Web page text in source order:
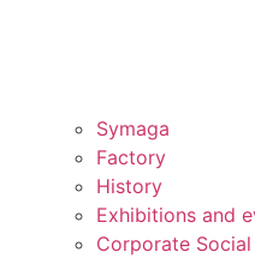
Symaga
Factory
History
Exhibitions and
Corporate